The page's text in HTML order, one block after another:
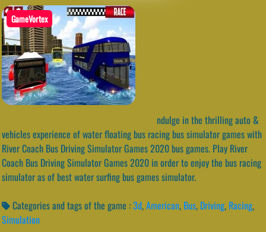
GameVortex
ndulge in the thrilling auto &
vehicles experience of water floating bus racing bus simulator games with
River Coach Bus Driving Simulator Games 2020 bus games. Play River
Coach Bus Driving Simulator Games 2020 in order to enjoy the bus racing
simulator as of best water surfing bus games simulator.
Categories and tags of the game :3d,American, Bus, Driving, Racing,
Simulation